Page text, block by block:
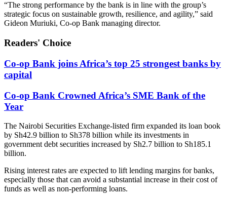
“The strong performance by the bank is in line with the group’s
strategic focus on sustainable growth, resilience, and agility,” said
Gideon Muriuki, Co-op Bank managing director.
Readers' Choice
Co-op Bank joins Africa’s top 25 strongest banks by
capital
Co-op Bank Crowned Africa’s SME Bank of the
Year
The Nairobi Securities Exchange-listed firm expanded its loan book
by Sh42.9 billion to Sh378 billion while its investments in
government debt securities increased by Sh2.7 billion to Sh185.1
billion.
Rising interest rates are expected to lift lending margins for banks,
especially those that can avoid a substantial increase in their cost of
funds as well as non-performing loans.